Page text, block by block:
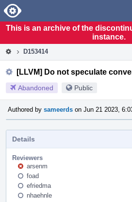
Home
This is an archive of the
instance.
D153414
[LLVM] Do not speculate
Abandoned Public
Authored by sameerds on Jun 21 2023,
Details
Reviewers
arsenm
foad
efriedma
nhaehnle